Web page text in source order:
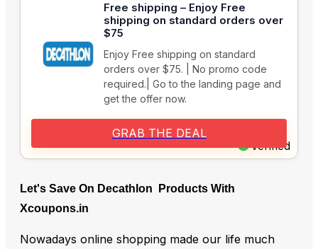
Free shipping – Enjoy Free
shipping on standard orders over
$75
Enjoy Free shipping on standard
orders over $75. | No promo code
required.| Go to the landing page and
get the offer now.
Verified
GRAB THE DEAL
Let's Save On Decathlon Products With
Xcoupons.in
Nowadays online shopping made our life much